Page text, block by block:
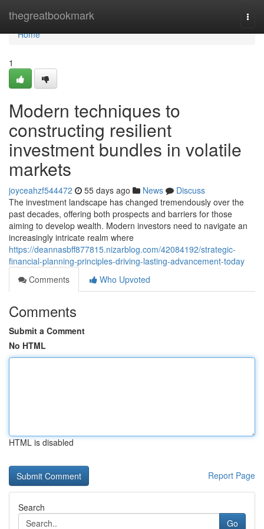
thegreatbookmark
Home
Home
1
Modern techniques to
constructing resilient
investment bundles in volatile
markets
joyceahzf544472 55 days ago News
Discuss
The investment landscape has changed tremendously over the
past decades, offering both prospects and barriers for those
aiming to develop wealth. Modern investors need to navigate an
increasingly intricate realm where
https://deannasbff877815.nizarblog.com/42084192/strategic-
financial-planning-principles-driving-lasting-advancement-today
Comments
Who Upvoted
Comments
Submit a Comment
No HTML
HTML is disabled
Report Page
Search
Go